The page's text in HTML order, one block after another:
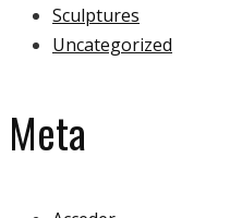
Sculptures
Uncategorized
Meta